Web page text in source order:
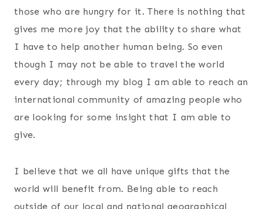
those who are hungry for it. There is nothing that
gives me more joy that the ability to share what
I have to help another human being. So even
though I may not be able to travel the world
every day; through my blog I am able to reach an
international community of amazing people who
are looking for some insight that I am able to
give.
I believe that we all have unique gifts that the
world will benefit from. Being able to reach
outside of our local and national geographical